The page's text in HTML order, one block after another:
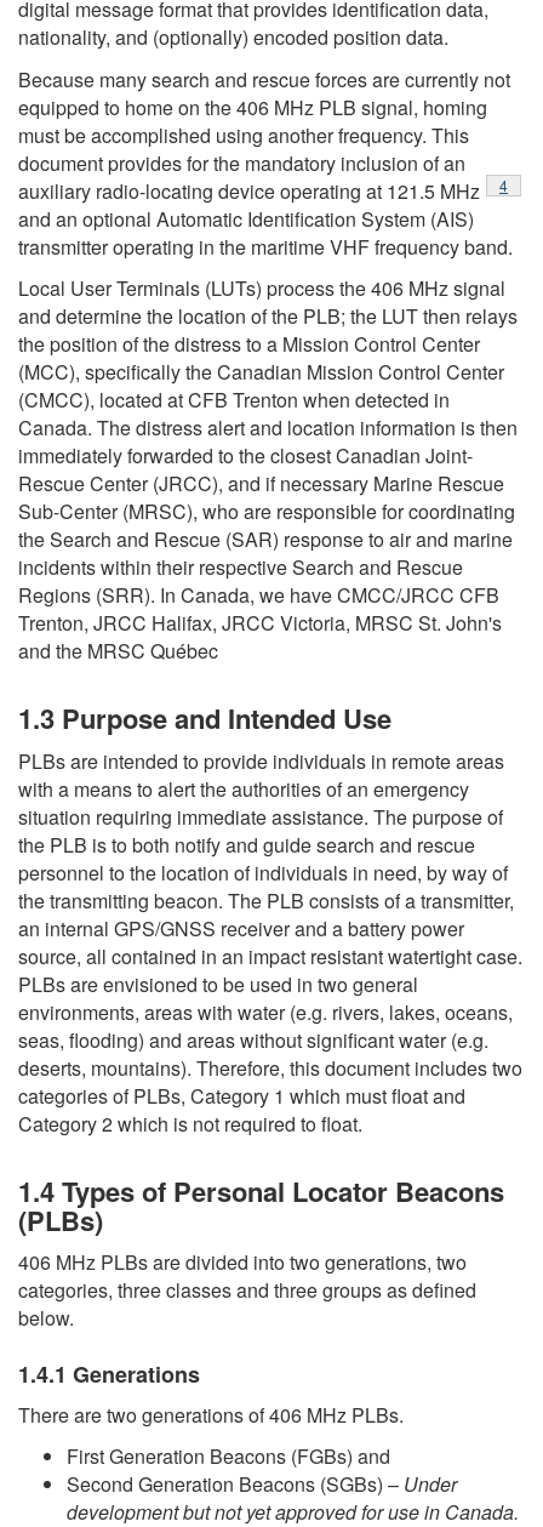
digital message format that provides identification data,
nationality, and (optionally) encoded position data.
Because many search and rescue forces are currently not
equipped to home on the 406 MHz PLB signal, homing
must be accomplished using another frequency. This
document provides for the mandatory inclusion of an
auxiliary radio-locating device operating at 121.5 MHz
4
and an optional Automatic Identification System (AIS)
transmitter operating in the maritime VHF frequency band.
Local User Terminals (LUTs) process the 406 MHz signal
and determine the location of the PLB; the LUT then relays
the position of the distress to a Mission Control Center
(MCC), specifically the Canadian Mission Control Center
(CMCC), located at CFB Trenton when detected in
Canada. The distress alert and location information is then
immediately forwarded to the closest Canadian Joint-
Rescue Center (JRCC), and if necessary Marine Rescue
Sub-Center (MRSC), who are responsible for coordinating
the Search and Rescue (SAR) response to air and marine
incidents within their respective Search and Rescue
Regions (SRR). In Canada, we have CMCC/JRCC CFB
Trenton, JRCC Halifax, JRCC Victoria, MRSC St. John's
and the MRSC Québec
1.3 Purpose and Intended Use
PLBs are intended to provide individuals in remote areas
with a means to alert the authorities of an emergency
situation requiring immediate assistance. The purpose of
the PLB is to both notify and guide search and rescue
personnel to the location of individuals in need, by way of
the transmitting beacon. The PLB consists of a transmitter,
an internal GPS/GNSS receiver and a battery power
source, all contained in an impact resistant watertight case.
PLBs are envisioned to be used in two general
environments, areas with water (e.g. rivers, lakes, oceans,
seas, flooding) and areas without significant water (e.g.
deserts, mountains). Therefore, this document includes two
categories of PLBs, Category 1 which must float and
Category 2 which is not required to float.
1.4 Types of Personal Locator Beacons
(PLBs)
406 MHz PLBs are divided into two generations, two
categories, three classes and three groups as defined
below.
1.4.1 Generations
There are two generations of 406 MHz PLBs.
First Generation Beacons (FGBs) and
Second Generation Beacons (SGBs) – Under
development but not yet approved for use in Canada.